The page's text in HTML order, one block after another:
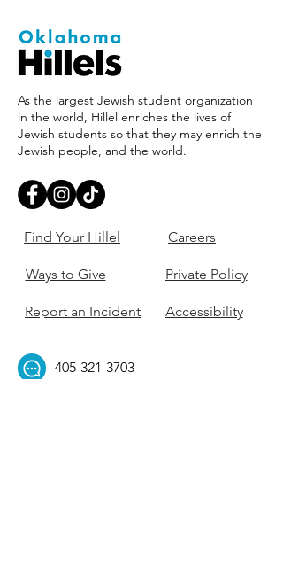
As the largest Jewish student organization
in the world, Hillel enriches the lives of
Jewish students so that they may enrich the
Jewish people, and the world.
Find Your Hillel
Ways to Give
Report an Incident
Careers
Private Policy
Accessibility
405-321-3703